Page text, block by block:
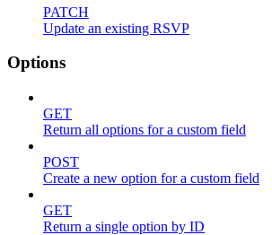
PATCH
Update an existing RSVP
Options
GET
Return all options for a custom field
POST
Create a new option for a custom field
GET
Return a single option by ID